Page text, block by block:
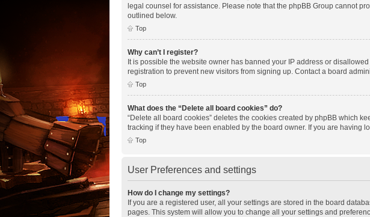
legal counsel for assistance. Please note that the phpBB Group cannot
outlined below.
Top
Why can’t I register?
It is possible the website owner has banned your IP address or
registration to prevent new visitors from signing up. Contact a board
Top
What does the “Delete all board cookies” do?
“Delete all board cookies” deletes the cookies created by phpBB which
tracking if they have been enabled by the board owner. If you are having
Top
User Preferences and settings
How do I change my settings?
If you are a registered user, all your settings are stored in the board
pages. This system will allow you to change all your settings and